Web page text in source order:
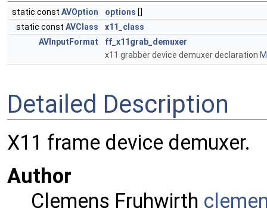
static const AVOption options []
static const AVClass
x11_class
AVInputFormat
ff_x11grab_demuxer
x11 grabber device demuxer declaration
Detailed Description
X11 frame device demuxer.
Author
Clemens Fruhwirth cleme